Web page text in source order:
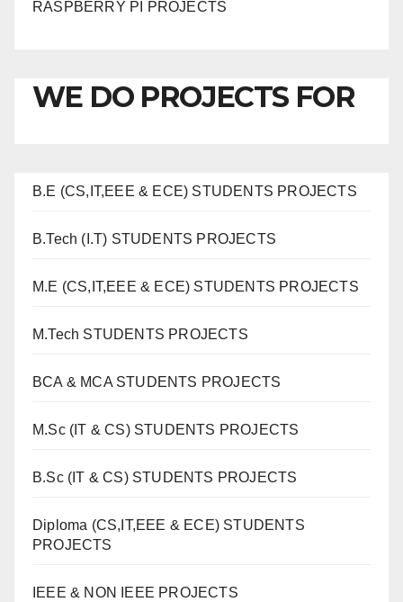
RASPBERRY PI PROJECTS
WE DO PROJECTS FOR
B.E (CS,IT,EEE & ECE) STUDENTS PROJECTS
B.Tech (I.T) STUDENTS PROJECTS
M.E (CS,IT,EEE & ECE) STUDENTS PROJECTS
M.Tech STUDENTS PROJECTS
BCA & MCA STUDENTS PROJECTS
M.Sc (IT & CS) STUDENTS PROJECTS
B.Sc (IT & CS) STUDENTS PROJECTS
Diploma (CS,IT,EEE & ECE) STUDENTS
PROJECTS
IEEE & NON IEEE PROJECTS